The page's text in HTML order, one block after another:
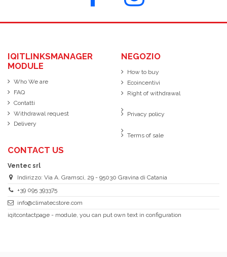
IQITLINKSMANAGER
MODULE
Who We are
FAQ
Contatti
Withdrawal request
Delivery
NEGOZIO
How to buy
Ecoincentivi
Right of withdrawal
Privacy policy
Terms of sale
CONTACT US
Ventec srl
Indirizzo: Via A. Gramsci, 29 - 95030 Gravina di Catania
+39 095 393375
info@climatecstore.com
iqitcontactpage - module, you can put own text in configuration